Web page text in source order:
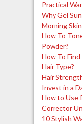
Practical
Why Gel
Morning
How To
Powder?
How To
Hair Type?
Hair
Invest in a
How to Use
Corrector
10 Stylish